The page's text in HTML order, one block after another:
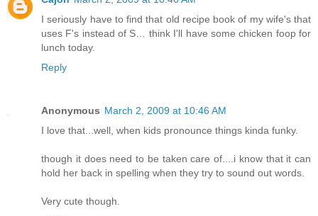
I seriously have to find that old recipe book of my wife's that
uses F's instead of S… think I'll have some chicken foop for
lunch today.
Reply
Anonymous March 2, 2009 at 10:46 AM
I love that...well, when kids pronounce things kinda funky.
though it does need to be taken care of....i know that it can
hold her back in spelling when they try to sound out words.
Very cute though.